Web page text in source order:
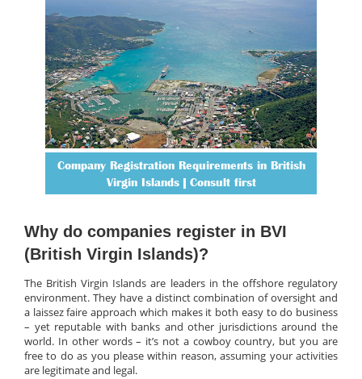
Company Registration Requirements in British
Virgin Islands | Consult first
Why do companies register in BVI
(British Virgin Islands)?
The British Virgin Islands are leaders in the offshore regulatory
environment. They have a distinct combination of oversight and
a laissez faire approach which makes it both easy to do business
– yet reputable with banks and other jurisdictions around the
world. In other words – it’s not a cowboy country, but you are
free to do as you please within reason, assuming your activities
are legitimate and legal.